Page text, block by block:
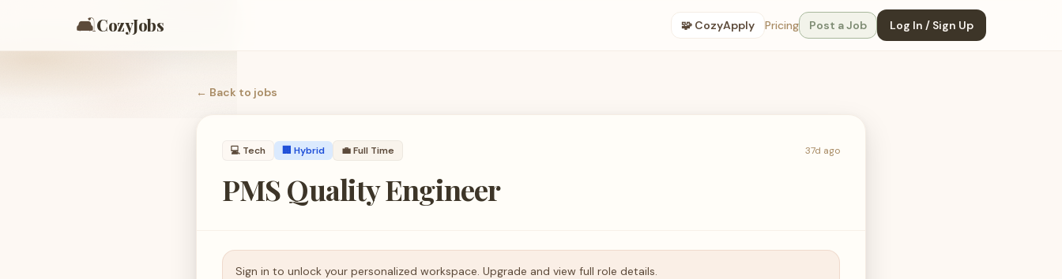
🛋️CozyJobs 🧩 CozyApply Pricing Post a Job Log In / Sign Up
← Back to jobs
💻 Tech 🏢 Hybrid 💼Full Time 37d ago
PMS Quality Engineer
Sign in to unlock your personalized workspace. Upgrade and view full role details.